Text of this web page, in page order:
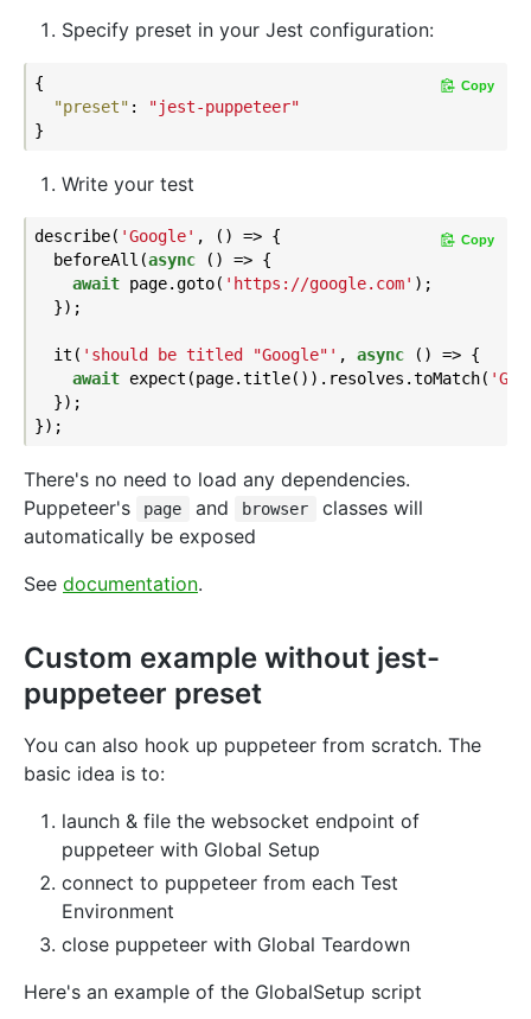
Specify preset in your Jest configuration:
{
"preset" :
"jest-puppeteer"
Copy
Write your test
describe( 'Google' , () => {
  beforeAll(
async () => {
await page.goto( 'https://google.com' );
  });
  it(
'should be titled "Google"' , async () => {
await expect(page.title()).resolves.toMatch(
  });
Copy
There's no need to load any dependencies.
Puppeteer's
page and browser
classes will
automatically be exposed
See documentation.
Custom example without jest-
puppeteer preset
You can also hook up puppeteer from scratch. The
basic idea is to:
launch & file the websocket endpoint of
puppeteer with Global Setup
connect to puppeteer from each Test
Environment
close puppeteer with Global Teardown
Here's an example of the GlobalSetup script